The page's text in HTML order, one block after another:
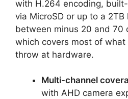
with H.264 encoding,
via MicroSD or up to a
between minus 20 and 70
which covers most of
throw at hardware.
Multi-channel
with AHD camera